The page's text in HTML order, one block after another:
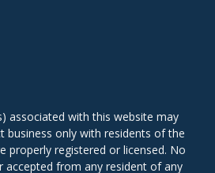
associated with this website may
business only with residents of the
properly registered or licensed. No
accepted from any resident of any